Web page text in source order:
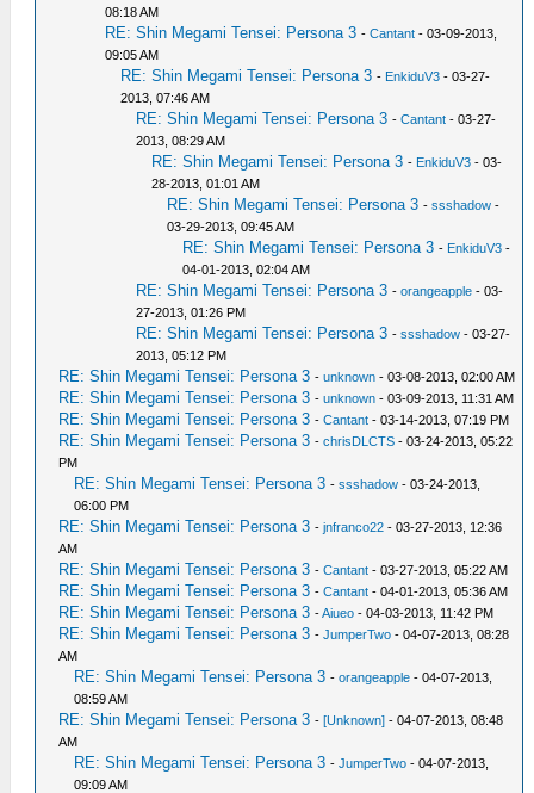
08:18 AM
RE: Shin Megami Tensei: Persona 3 -Cantant - 03-09-2013,
09:05 AM
RE: Shin Megami Tensei: Persona 3 - EnkiduV3 - 03-27-
2013, 07:46 AM
RE: Shin Megami Tensei: Persona 3 -Cantant - 03-27-
2013, 08:29 AM
RE: Shin Megami Tensei: Persona 3 - EnkiduV3 - 03-
28-2013, 01:01 AM
RE: Shin Megami Tensei: Persona 3 -ssshadow -
03-29-2013, 09:45 AM
RE: Shin Megami Tensei: Persona 3 - EnkiduV3 -
04-01-2013, 02:04 AM
RE: Shin Megami Tensei: Persona 3 -orangeapple - 03-
27-2013, 01:26 PM
RE: Shin Megami Tensei: Persona 3 -ssshadow - 03-27-
2013, 05:12 PM
RE: Shin Megami Tensei: Persona 3 -unknown - 03-08-2013, 02:00 AM
RE: Shin Megami Tensei: Persona 3 -unknown - 03-09-2013, 11:31 AM
RE: Shin Megami Tensei: Persona 3 -Cantant - 03-14-2013, 07:19 PM
RE: Shin Megami Tensei: Persona 3 -chrisDLCTS - 03-24-2013, 05:22
PM
RE: Shin Megami Tensei: Persona 3 -ssshadow - 03-24-2013,
06:00 PM
RE: Shin Megami Tensei: Persona 3 -jnfranco22 - 03-27-2013, 12:36
AM
RE: Shin Megami Tensei: Persona 3 -Cantant - 03-27-2013, 05:22 AM
RE: Shin Megami Tensei: Persona 3 -Cantant - 04-01-2013, 05:36 AM
RE: Shin Megami Tensei: Persona 3 -Aiueo - 04-03-2013, 11:42 PM
RE: Shin Megami Tensei: Persona 3 -JumperTwo - 04-07-2013, 08:28
AM
RE: Shin Megami Tensei: Persona 3 -orangeapple - 04-07-2013,
08:59 AM
RE: Shin Megami Tensei: Persona 3 -[Unknown] - 04-07-2013, 08:48
AM
RE: Shin Megami Tensei: Persona 3 -JumperTwo - 04-07-2013,
09:09 AM